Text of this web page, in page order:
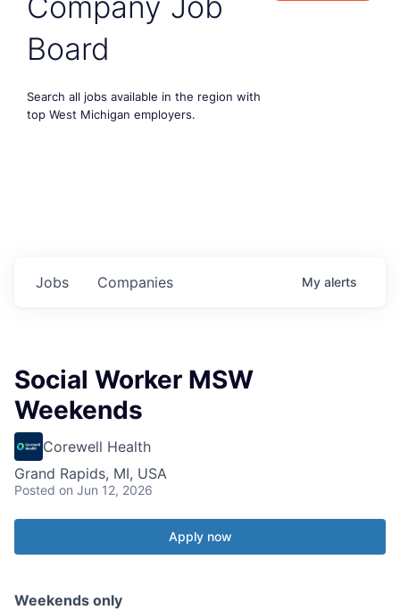
Board
Search all jobs available in the region with
top West Michigan employers.
Jobs Companies My alerts
Social Worker MSW
Weekends
Corewell Health
Grand Rapids, MI, USA
Posted on Jun 12, 2026
Apply now
Weekends only